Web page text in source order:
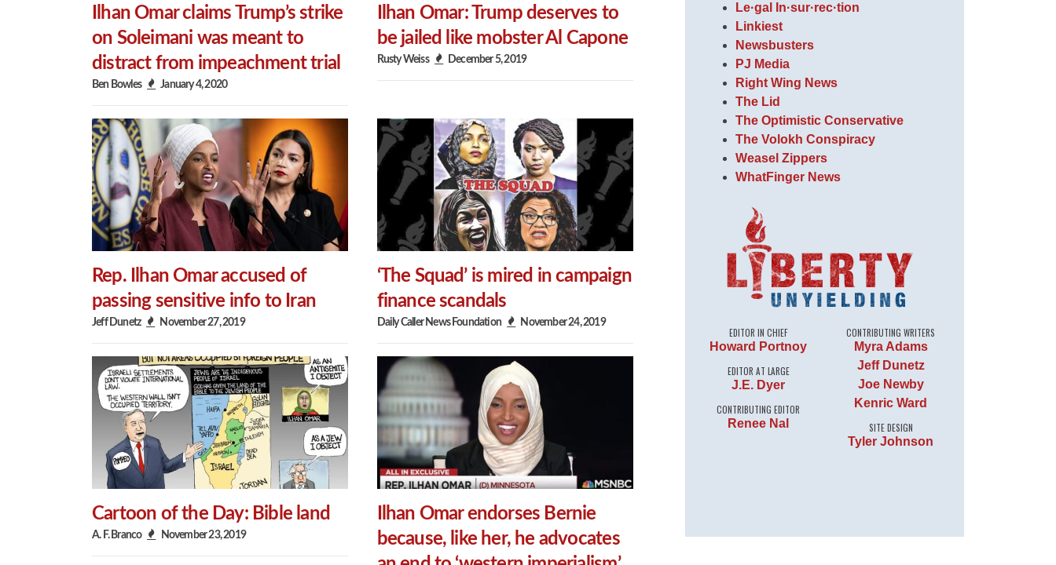
Ilhan Omar claims Trump’s strike
on Soleimani was meant to
distract from impeachment trial
Ben Bowles January 4, 2020
Ilhan Omar: Trump deserves to
be jailed like mobster Al Capone
Rusty Weiss December 5, 2019
Rep. Ilhan Omar accused of
passing sensitive info to Iran
Jeff Dunetz November 27, 2019
‘The Squad’ is mired in campaign
finance scandals
Daily Caller News Foundation November 24, 2019
Cartoon of the Day: Bible land
A. F. Branco November 23, 2019
Ilhan Omar endorses Bernie
because, like her, he advocates
Le·gal In·sur·rec·tion
Linkiest
Newsbusters
PJ Media
Right Wing News
The Lid
The Optimistic Conservative
The Volokh Conspiracy
Weasel Zippers
WhatFinger News
EDITOR IN CHIEF
Howard Portnoy
EDITOR AT LARGE
J.E. Dyer
CONTRIBUTING EDITOR
Renee Nal
CONTRIBUTING WRITERS
Myra Adams
Jeff Dunetz
Joe Newby
Kenric Ward
SITE DESIGN
Tyler Johnson